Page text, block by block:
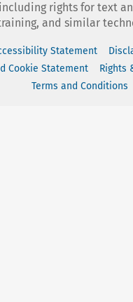
rights for text
and similar
Statement
Cookie Statement
Rights
Terms and Conditions